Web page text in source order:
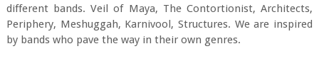
different bands. Veil of Maya, The Contortionist, Architects,
Periphery, Meshuggah, Karnivool, Structures. We are inspired
by bands who pave the way in their own genres.